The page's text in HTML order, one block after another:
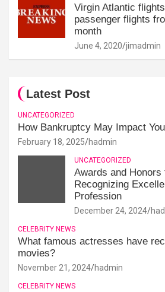
Virgin Atlantic
passenger flights
month
June 4, 2020 jimadmin
Latest Post
UNCATEGORIZED
How Bankruptcy May Impact
February 18, 2025 hadmin
UNCATEGORIZED
Awards and Honors
Recognizing
Profession
December 24, 2024
CELEBRITY NEWS
What famous actresses have
movies?
November 21, 2024 hadmin
CELEBRITY NEWS